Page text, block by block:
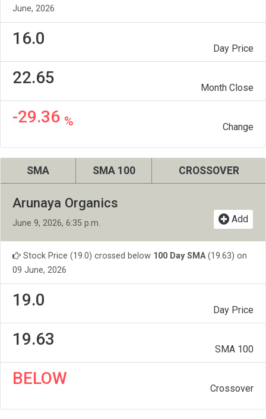
June, 2026
16.0
Day Price
22.65
Month Close
-29.36 % Change
SMA SMA 100 CROSSOVER
Arunaya Organics
June 9, 2026, 6:35 p.m. Add
Stock Price (19.0) crossed below 100 Day SMA(19.63) on
09 June, 2026
19.0
Day Price
19.63
SMA 100
BELOW
Crossover